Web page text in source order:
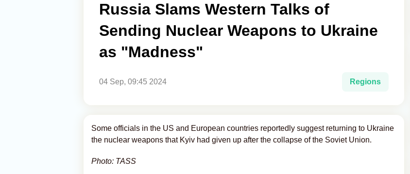
Russia Slams Western Talks of
Sending Nuclear Weapons to Ukraine
as "Madness"
04 Sep, 09:45 2024 Regions
Some officials in the US and European countries reportedly suggest returning to Ukraine
the nuclear weapons that Kyiv had given up after the collapse of the Soviet Union.
Photo: TASS